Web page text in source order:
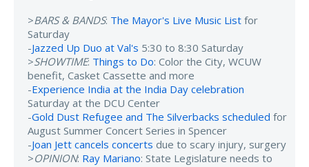
>BARS & BANDS: The Mayor's Live Music List for
Saturday
-Jazzed Up Duo at Val's 5:30 to 8:30 Saturday
>SHOWTIME: Things to Do: Color the City, WCUW
benefit, Casket Cassette and more
-Experience India at the India Day celebration
Saturday at the DCU Center
-Gold Dust Refugee and The Silverbacks scheduled for
August Summer Concert Series in Spencer
-Joan Jett cancels concerts due to scary injury, surgery
>OPINION: Ray Mariano: State Legislature needs to